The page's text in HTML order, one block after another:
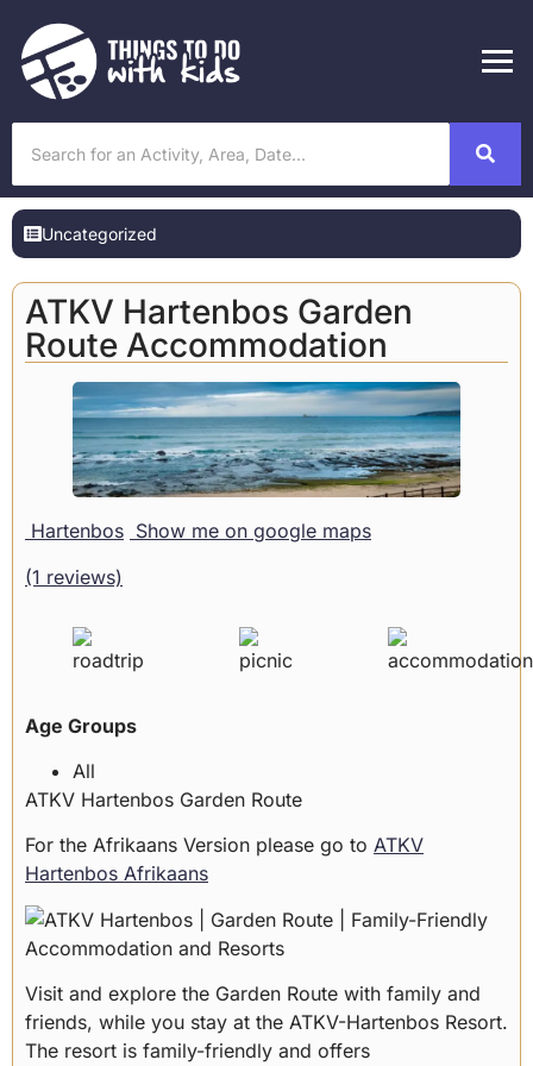
Uncategorized
ATKV Hartenbos Garden
Route Accommodation
Hartenbos Show me on google maps
(1 reviews)
Age Groups
All
ATKV Hartenbos Garden Route
For the Afrikaans Version please go to ATKV
Hartenbos Afrikaans
Visit and explore the Garden Route with family and
friends, while you stay at the ATKV-Hartenbos Resort.
The resort is family-friendly and offers